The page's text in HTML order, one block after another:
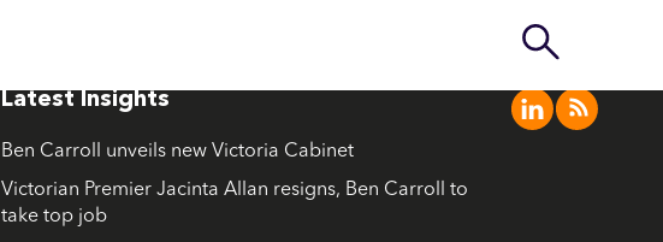
Latest Insights
Ben Carroll unveils new Victoria Cabinet
Victorian Premier Jacinta Allan resigns, Ben Carroll to
take top job